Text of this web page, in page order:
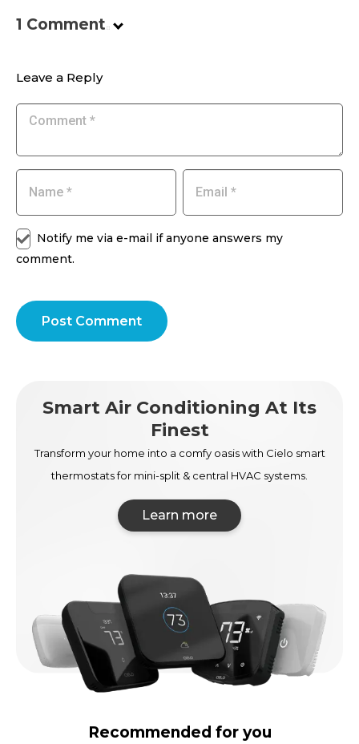
1 Comment.
Leave a Reply
Notify me via e-mail if anyone answers my
comment.
Post Comment
Smart Air Conditioning At Its
Finest
Transform your home into a comfy oasis with Cielo smart
thermostats for mini-split & central HVAC systems.
Learn more
Recommended for you